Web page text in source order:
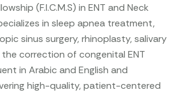
(F.I.C.M.S) in ENT and Neck
in sleep apnea treatment,
sinus surgery, rhinoplasty, salivary
the correction of congenital ENT
in Arabic and English and
high-quality, patient-centered